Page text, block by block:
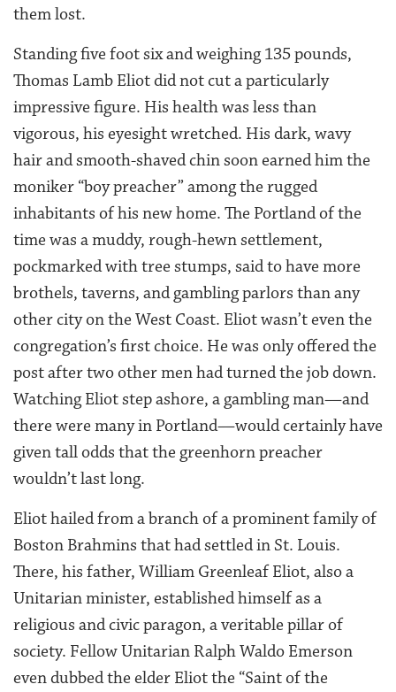
them lost.
Standing five foot six and weighing 135 pounds,
Thomas Lamb Eliot did not cut a particularly
impressive figure. His health was less than
vigorous, his eyesight wretched. His dark, wavy
hair and smooth-shaved chin soon earned him the
moniker “boy preacher” among the rugged
inhabitants of his new home. The Portland of the
time was a muddy, rough-hewn settlement,
pockmarked with tree stumps, said to have more
brothels, taverns, and gambling parlors than any
other city on the West Coast. Eliot wasn’t even the
congregation’s first choice. He was only offered the
post after two other men had turned the job down.
Watching Eliot step ashore, a gambling man—and
there were many in Portland—would certainly have
given tall odds that the greenhorn preacher
wouldn’t last long.
Eliot hailed from a branch of a prominent family of
Boston Brahmins that had settled in St. Louis.
There, his father, William Greenleaf Eliot, also a
Unitarian minister, established himself as a
religious and civic paragon, a veritable pillar of
society. Fellow Unitarian Ralph Waldo Emerson
even dubbed the elder Eliot the “Saint of the